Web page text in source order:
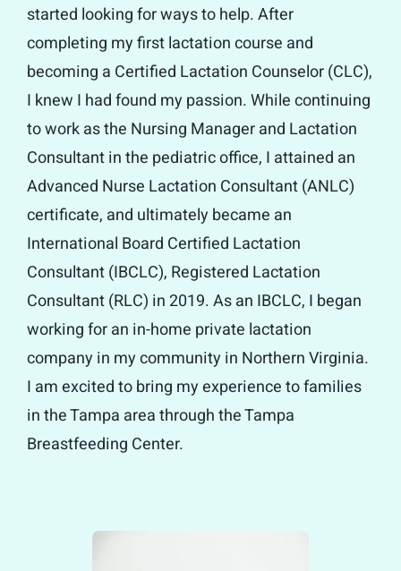
started looking for ways to help. After
completing my first lactation course and
becoming a Certified Lactation Counselor (CLC),
I knew I had found my passion. While continuing
to work as the Nursing Manager and Lactation
Consultant in the pediatric office, I attained an
Advanced Nurse Lactation Consultant (ANLC)
certificate, and ultimately became an
International Board Certified Lactation
Consultant (IBCLC), Registered Lactation
Consultant (RLC) in 2019. As an IBCLC, I began
working for an in-home private lactation
company in my community in Northern Virginia.
I am excited to bring my experience to families
in the Tampa area through the Tampa
Breastfeeding Center.